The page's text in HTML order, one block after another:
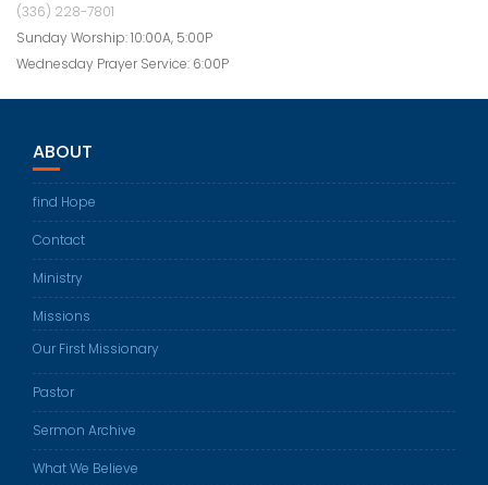
(336) 228-7801
Sunday Worship: 10:00A, 5:00P
Wednesday Prayer Service: 6:00P
ABOUT
find Hope
Contact
Ministry
Missions
Our First Missionary
Pastor
Sermon Archive
What We Believe